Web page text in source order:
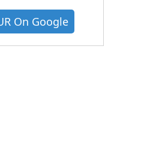
On Google